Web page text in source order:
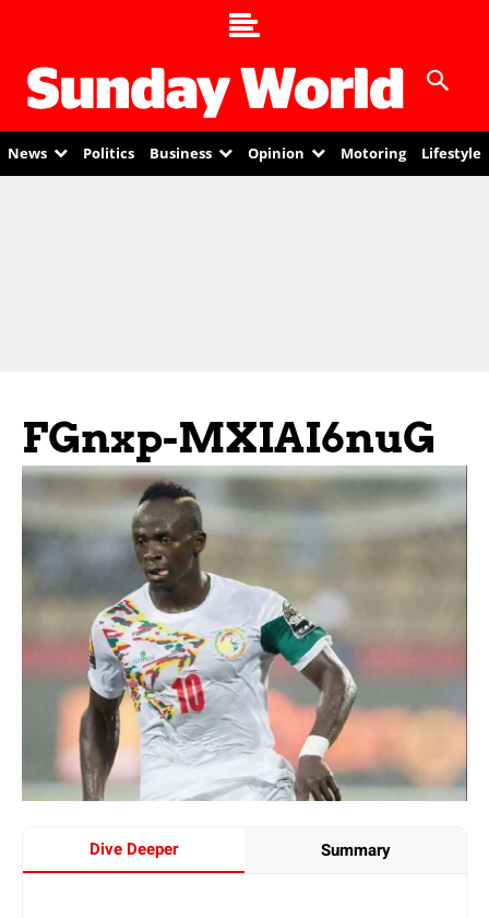
News Politics Business Opinion Motoring Lifestyle
FGnxp-MXIAI6nuG
Dive Deeper Summary